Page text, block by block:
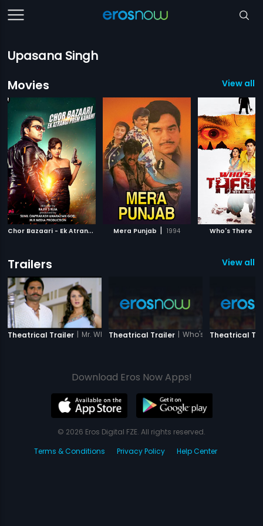
Upasana Singh
Movies
View all
C
hor Bazaari - Ek Atrangi Prem Kahani | 2015
Mera Punjab | 1994 Who's There
Trailers View all
Theatrical Trailer | Mr. White Mr. Black
Theatrical Trailer | Who's ThereTheatrical
Download Eros Now Apps!
© 2026 Eros Digital FZE. All rights reserved.
Terms & Conditions
Privacy Policy Help Center